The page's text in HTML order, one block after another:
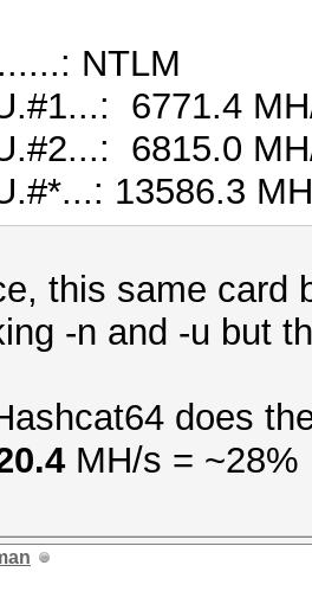
NTLM
6771.4
6815.0
13586.3
this same card
-n and -u but
does
MH/s = ~28%